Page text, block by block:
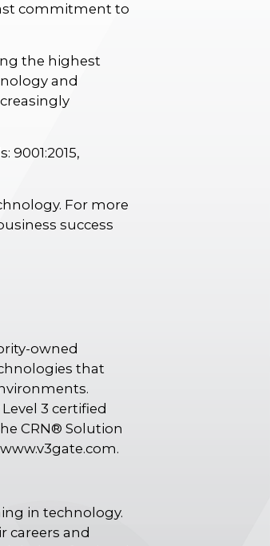
commitment to
the highest
and
9001:2015,
For more
success
owned
that
Level 3 certified
CRN® Solution
in technology.
careers and